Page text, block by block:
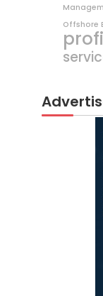
Offshore